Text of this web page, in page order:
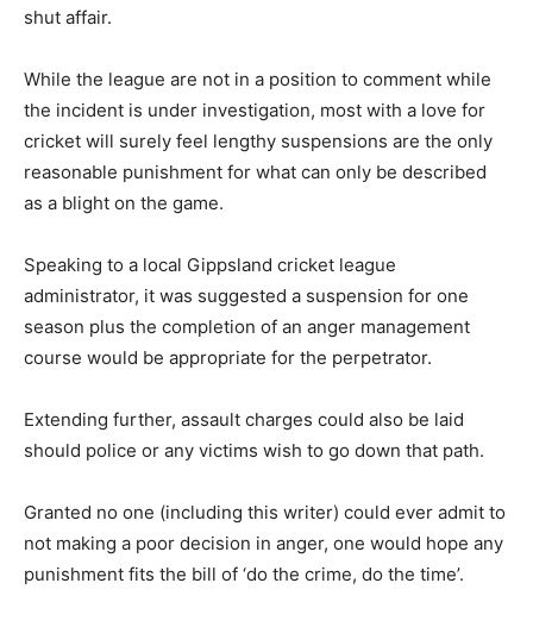
shut affair.
While the league are not in a position to comment while
the incident is under investigation, most with a love for
cricket will surely feel lengthy suspensions are the only
reasonable punishment for what can only be described
as a blight on the game.
Speaking to a local Gippsland cricket league
administrator, it was suggested a suspension for one
season plus the completion of an anger management
course would be appropriate for the perpetrator.
Extending further, assault charges could also be laid
should police or any victims wish to go down that path.
Granted no one (including this writer) could ever admit to
not making a poor decision in anger, one would hope any
punishment fits the bill of ‘do the crime, do the time’.